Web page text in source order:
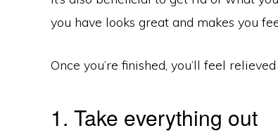
you have looks great and makes you
Once you’re finished, you’ll feel
1. Take everything out